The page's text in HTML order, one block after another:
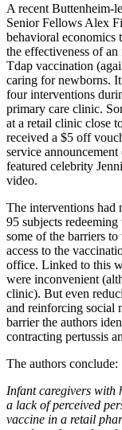
A recent Buttenheim-
Senior Fellows Alex
behavioral economics
the effectiveness of
Tdap vaccination
caring for newborns.
four interventions
primary care clinic.
at a retail clinic close
received a $5 off
service
featured celebrity
video.
The interventions had
95 subjects
some of the barriers
access to the
office. Linked to this
were inconvenient
clinic). But even
and reinforcing social
barrier the authors
contracting pertussis
The authors conclude:
Infant caregivers with
a lack of perceived
vaccine in a retail